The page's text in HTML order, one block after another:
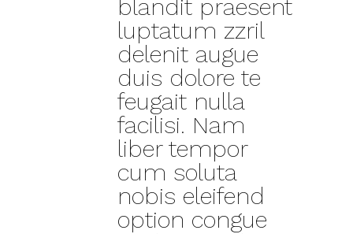
blandit praesent
luptatum zzril
delenit augue
duis dolore te
feugait nulla
facilisi. Nam
liber tempor
cum soluta
nobis eleifend
option congue